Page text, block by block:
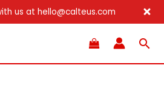
us at hello@calteus.com